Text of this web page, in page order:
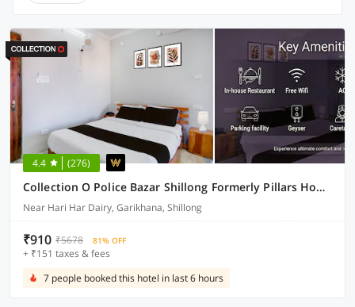
4.4 (276)
Collection O Police Bazar Shillong Formerly Pillars House
Near Hari Har Dairy, Garikhana, Shillong
₹910 ₹5678 81% OFF
+ ₹151 taxes & fees
7 people booked this hotel in last 6 hours